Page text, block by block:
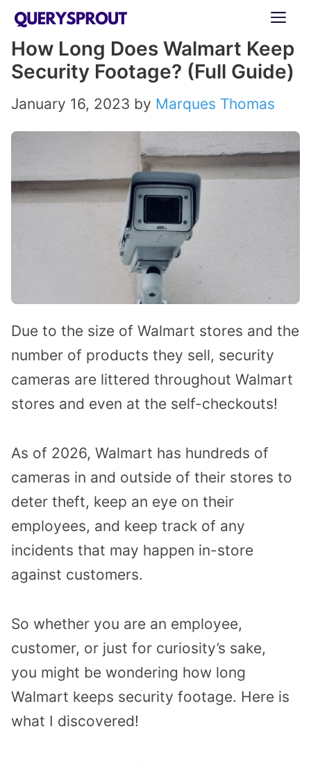
Skip
content
How Long Does Walmart Keep
Security Footage? (Full Guide)
January 16, 2023 by Marques Thomas
Due to the size of Walmart stores and the
number of products they sell, security
cameras are littered throughout Walmart
stores and even at the self-checkouts!
As of 2026, Walmart has hundreds of
cameras in and outside of their stores to
deter theft, keep an eye on their
employees, and keep track of any
incidents that may happen in-store
against customers.
So whether you are an employee,
customer, or just for curiosity’s sake,
you might be wondering how long
Walmart keeps security footage. Here is
what I discovered!